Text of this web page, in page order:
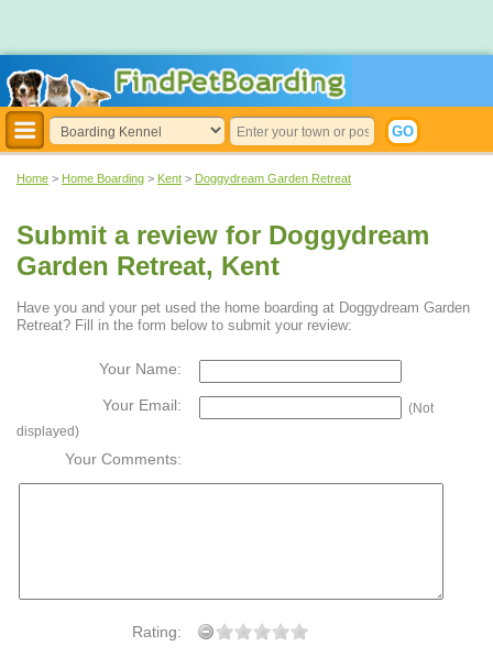
Home > Home Boarding > Kent > Doggydream Garden Retreat
Submit a review for Doggydream
Garden Retreat, Kent
Have you and your pet used the home boarding at Doggydream Garden
Retreat? Fill in the form below to submit your review:
Your Name:
Your Email:
(Not
displayed)
Your Comments:
Rating: